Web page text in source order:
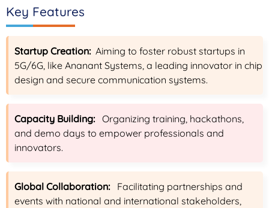
Key Features
Startup Creation: Aiming to foster robust startups in
5G/6G, like Ananant Systems, a leading innovator in chip
design and secure communication systems.
Capacity Building: Organizing training, hackathons,
and demo days to empower professionals and
innovators.
Global Collaboration: Facilitating partnerships and
events with national and international stakeholders,